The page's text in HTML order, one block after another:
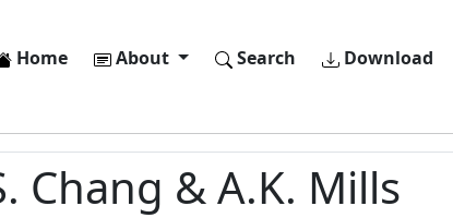
Home About Search Download
Chang & A.K. Mills